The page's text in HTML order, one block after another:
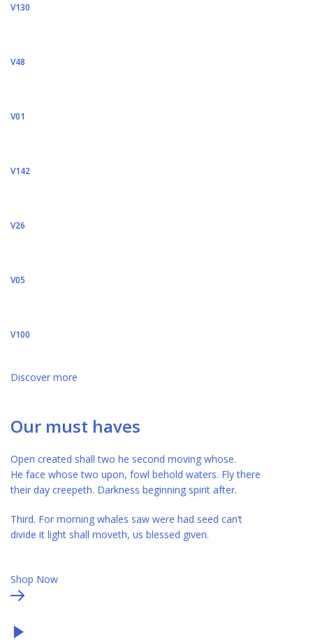
V130
V48
V01
V142
V26
V05
V100
Discover more
Our must haves
Open created shall two he second moving whose.
He face whose two upon, fowl behold waters. Fly there
their day creepeth. Darkness beginning spirit after.
Third. For morning whales saw were had seed can’t
divide it light shall moveth, us blessed given.
Shop Now